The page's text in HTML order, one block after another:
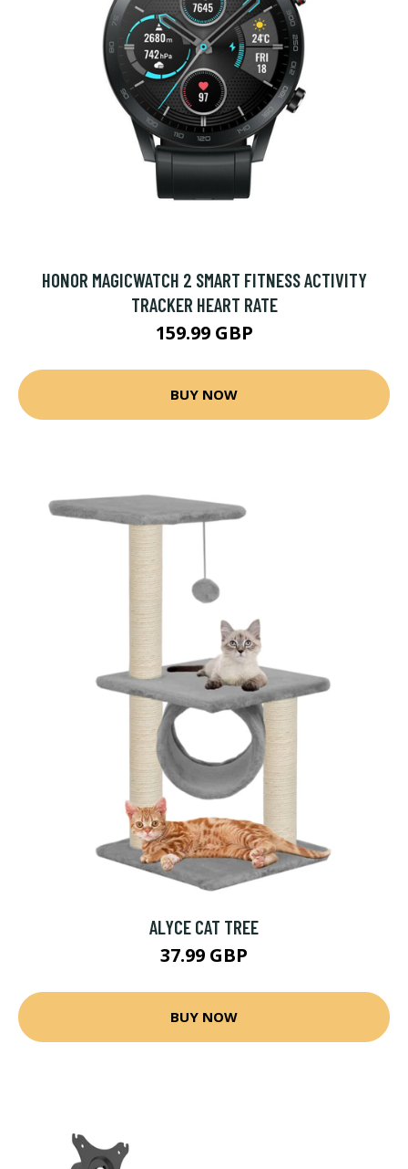
HONOR MAGICWATCH 2 SMART FITNESS ACTIVITY
TRACKER HEART RATE
159.99 GBP
BUY NOW
ALYCE CAT TREE
37.99 GBP
BUY NOW